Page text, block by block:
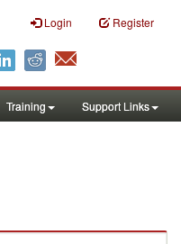
Login Register
Training Support Links